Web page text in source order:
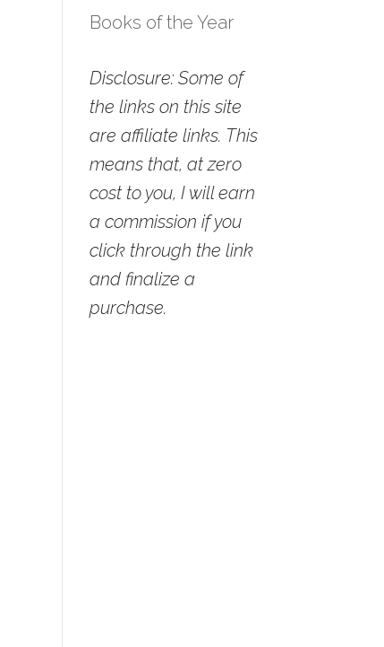
Books of the Year
Disclosure: Some of
the links on this site
are affiliate links. This
means that, at zero
cost to you, I will earn
a commission if you
click through the link
and finalize a
purchase.